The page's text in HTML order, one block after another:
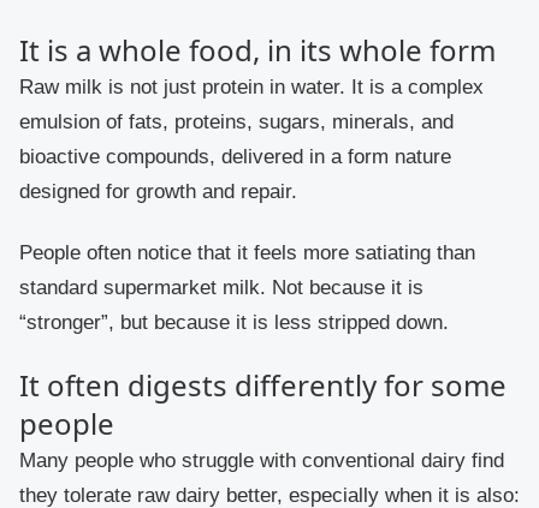
It is a whole food, in its whole form
Raw milk is not just protein in water. It is a complex
emulsion of fats, proteins, sugars, minerals, and
bioactive compounds, delivered in a form nature
designed for growth and repair.
People often notice that it feels more satiating than
standard supermarket milk. Not because it is
“stronger”, but because it is less stripped down.
It often digests differently for some
people
Many people who struggle with conventional dairy find
they tolerate raw dairy better, especially when it is also: